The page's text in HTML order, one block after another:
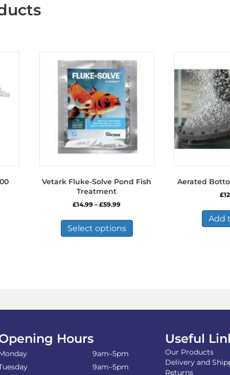
Vetark Fluke-Solve Pond Fish
Treatment
£14.99 – £59.99Price
£14.99
through
£59.99
Select options
has
chosen
Aerated
£
Add
Hours
9am–5pm
9am–5pm
Useful
Our Products
Delivery and
Returns